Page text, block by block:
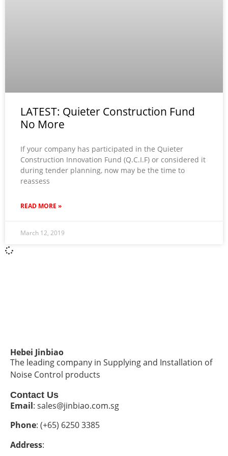
LATEST: Quieter Construction Fund
No More
If your company has participated in the Quieter
Construction Innovation Fund (Q.C.I.F) or considered it
during tender planning, now may be the time to
reassess
READ MORE »
March 12, 2019
Hebei Jinbiao
The leading company in Supplying and Installation of
Noise Control products
Contact Us
Email: sales@jinbiao.com.sg
Phone: (+65) 6250 3385
Address: